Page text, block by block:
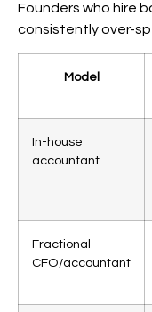
Founders who hire
consistently over-
Model
In-house
accountant
Fractional
CFO/accountant